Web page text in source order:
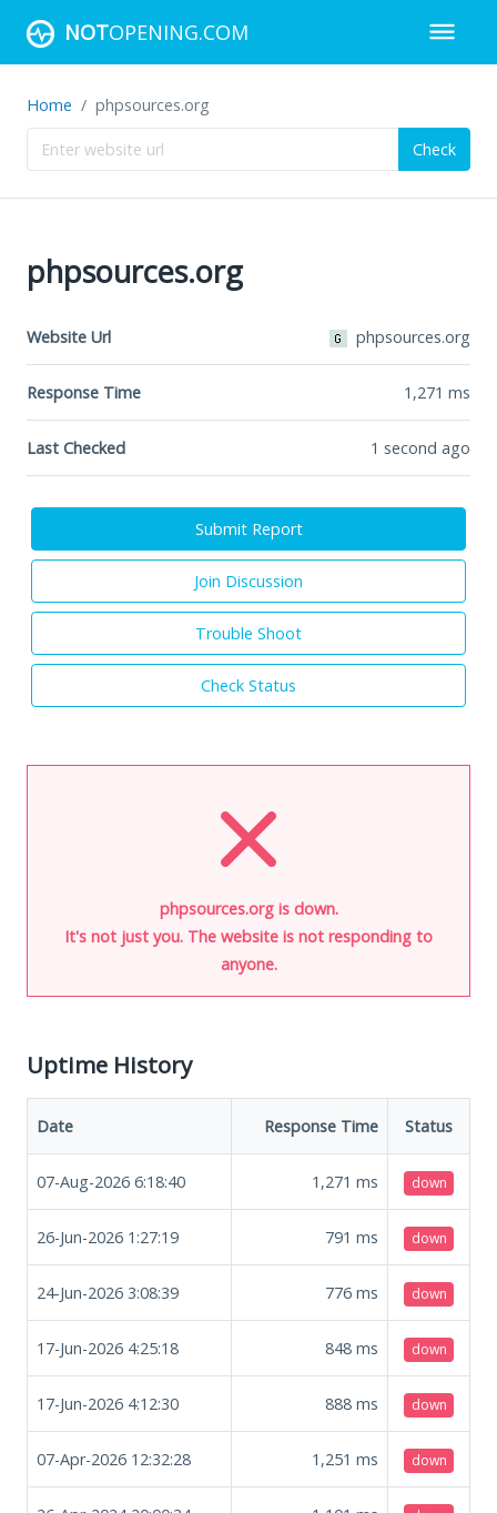
NOTOPENING.COM
Home phpsources.org
Check
phpsources.org
Website Url phpsources.org
Response Time 1,271 ms
Last Checked 1 second ago
Submit Report
Join Discussion
Trouble Shoot
Check Status
phpsources.org is down.
It's not just you. The website is not responding to
anyone.
Uptime History
Date Response Time Status
07-Aug-2026 6:18:40 1,271 ms down
26-Jun-2026 1:27:19 791 ms down
24-Jun-2026 3:08:39 776 ms down
17-Jun-2026 4:25:18 848 ms down
17-Jun-2026 4:12:30 888 ms down
07-Apr-2026 12:32:28 1,251 ms down